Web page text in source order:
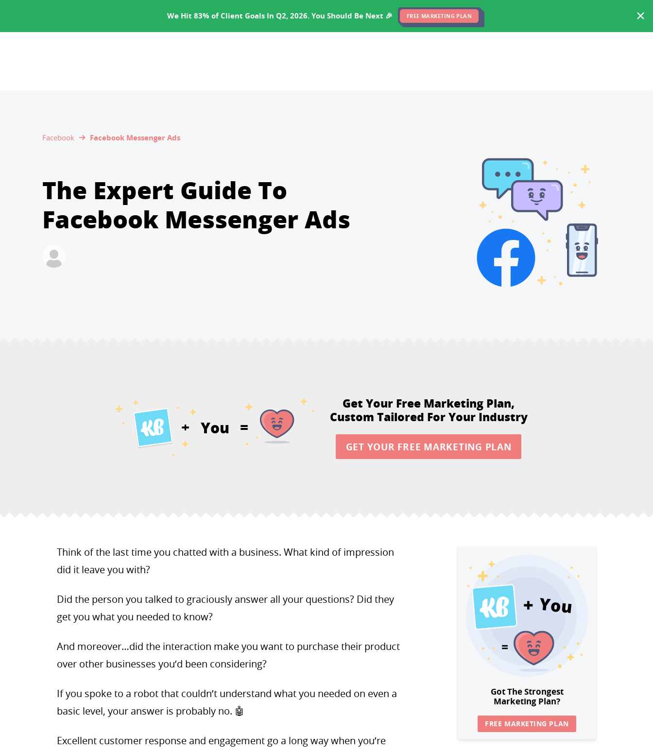
We Hit 83% of Client Goals In Q2, 2026. You Should Be Next 🎉 FREE MARKETING PLAN
Facebook Facebook Messenger Ads
The Expert Guide To
Facebook Messenger Ads
+ You =
Get Your Free Marketing Plan,
Custom Tailored For Your Industry
GET YOUR FREE MARKETING PLAN
Think of the last time you chatted with a business. What kind of impression
did it leave you with?
Did the person you talked to graciously answer all your questions? Did they
get you what you needed to know?
And moreover…did the interaction make you want to purchase their product
over other businesses you’d been considering?
If you spoke to a robot that couldn’t understand what you needed on even a
basic level, your answer is probably no. 🤖
Excellent customer response and engagement go a long way when you’re
You
Got The Strongest
Marketing Plan?
FREE MARKETING PLAN